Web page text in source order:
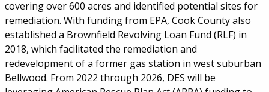
covering over 600 acres and identified potential sites for
remediation. With funding from EPA, Cook County also
established a Brownfield Revolving Loan Fund (RLF) in
2018, which facilitated the remediation and
redevelopment of a former gas station in west suburban
Bellwood. From 2022 through 2026, DES will be